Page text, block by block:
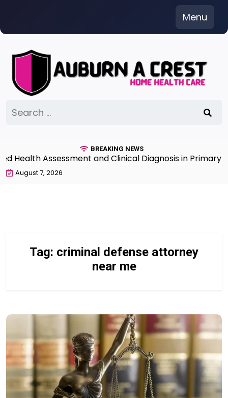
content
Menu
for:
BREAKING NEWS
Health Assessment and Clinical Diagnosis in Primary
August 7, 2026
Tag: criminal defense attorney
near me